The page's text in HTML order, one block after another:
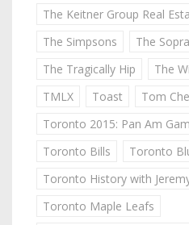
The Keitner Group Real
The Simpsons
The
The Tragically Hip
The
TMLX
Toast
Tom
Toronto 2015: Pan Am
Toronto Bills
Toronto
Toronto History with
Toronto Maple Leafs